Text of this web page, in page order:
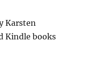
Karsten
Kindle books